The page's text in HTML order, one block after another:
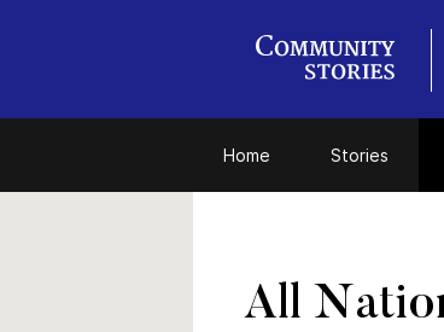
Home Stories
All